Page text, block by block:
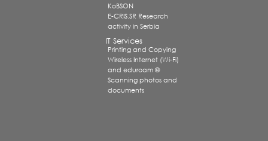
KoBSON
E-CRIS.SR Research
activity in Serbia
IT Services
Printing and Copying
Wireless Internet (Wi-Fi)
and eduroam ®
Scanning photos and
documents